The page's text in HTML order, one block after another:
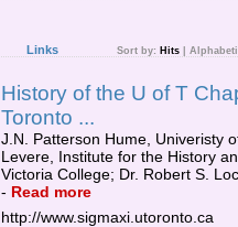
Links Sort by: Hits
History of the U of T
Toronto ...
J.N. Patterson Hume, Univeristy
Levere, Institute for the History
Victoria College; Dr. Robert S.
- Read more
http://www.sigmaxi.utoronto.ca